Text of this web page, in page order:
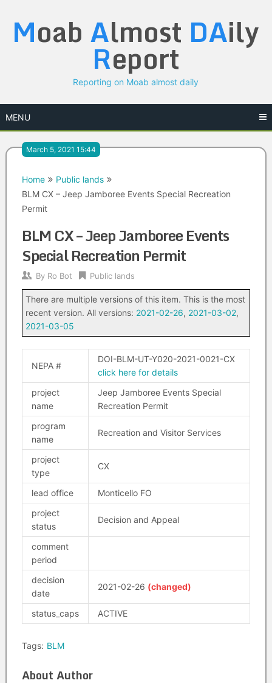
content
Moab Almost DAily
Report
Reporting on Moab almost daily
MENU
March 5, 2021 15:44
Home
Public lands
BLM CX – Jeep Jamboree Events Special Recreation
Permit
BLM CX – Jeep Jamboree Events
Special Recreation Permit
By Ro Bot Public lands
There are multiple versions of this item. This is the most
recent version. All versions: 2021-02-26, 2021-03-02,
2021-03-05
NEPA #
DOI-BLM-UT-Y020-2021-0021-CX
click here for details
project
name
Jeep Jamboree Events Special
Recreation Permit
program
name
Recreation and Visitor Services
project
type
CX
lead office
Monticello FO
project
status
Decision and Appeal
comment
period
decision
date
2021-02-26 (changed)
status_caps ACTIVE
Tags: BLM
About Author